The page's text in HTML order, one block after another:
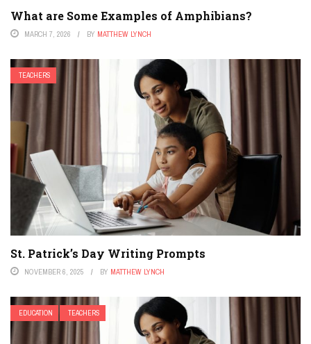
What are Some Examples of Amphibians?
MARCH 7, 2026 BY MATTHEW LYNCH
TEACHERS
St. Patrick’s Day Writing Prompts
NOVEMBER 6, 2025 BY MATTHEW LYNCH
EDUCATION TEACHERS